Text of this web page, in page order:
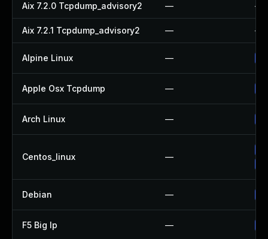
Aix 7.2.0 Tcpdump_advisory2 — —
Aix 7.2.1 Tcpdump_advisory2 — —
Alpine Linux —
Apple Osx Tcpdump —
Arch Linux —
Centos_linux —
Debian —
F5 Big Ip —